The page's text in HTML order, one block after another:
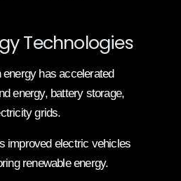
Technologies
has accelerated
energy, battery storage,
grids.
improved electric vehicles
renewable energy.